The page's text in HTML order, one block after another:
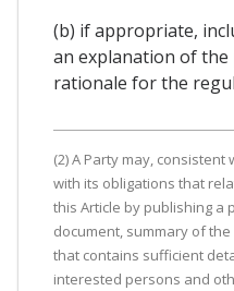
(b) if appropriate,
an explanation of
rationale for the
(2) A Party may,
with its obligations that
this Article by publishing a
document, summary of
that contains sufficient
interested persons and